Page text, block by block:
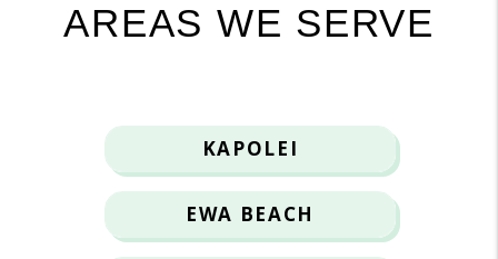
AREAS WE SERVE
KAPOLEI
EWA BEACH